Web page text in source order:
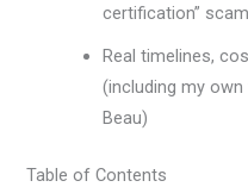
certification”
Real timelines,
(including my
Beau)
Table of Contents